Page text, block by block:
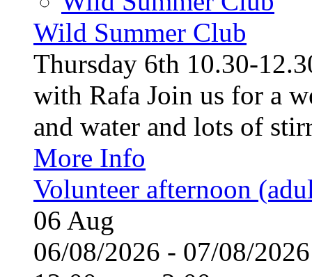
Wild Summer Club
Thursday 6th 10.30-
with Rafa Join us for a
and water and lots of
More Info
Volunteer afternoon
06 Aug
06/08/2026 - 07/08/